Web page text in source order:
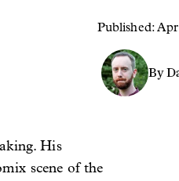
Published:
By
His
scene of the